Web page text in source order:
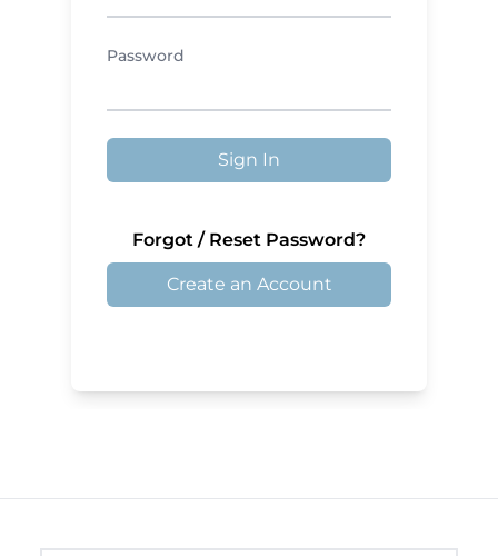
Password
Sign In
Forgot / Reset Password?
Create an Account